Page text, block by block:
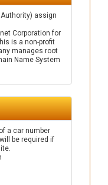
assign
Corporation for
is a non-profit
manages root
Name System
a car number
be required if